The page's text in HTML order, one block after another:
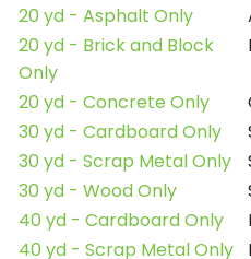
20 yd - Asphalt Only
20 yd - Brick and Block
Only
20 yd - Concrete Only
30 yd - Cardboard Only
30 yd - Scrap Metal Only
30 yd - Wood Only
40 yd - Cardboard Only
40 yd - Scrap Metal Only